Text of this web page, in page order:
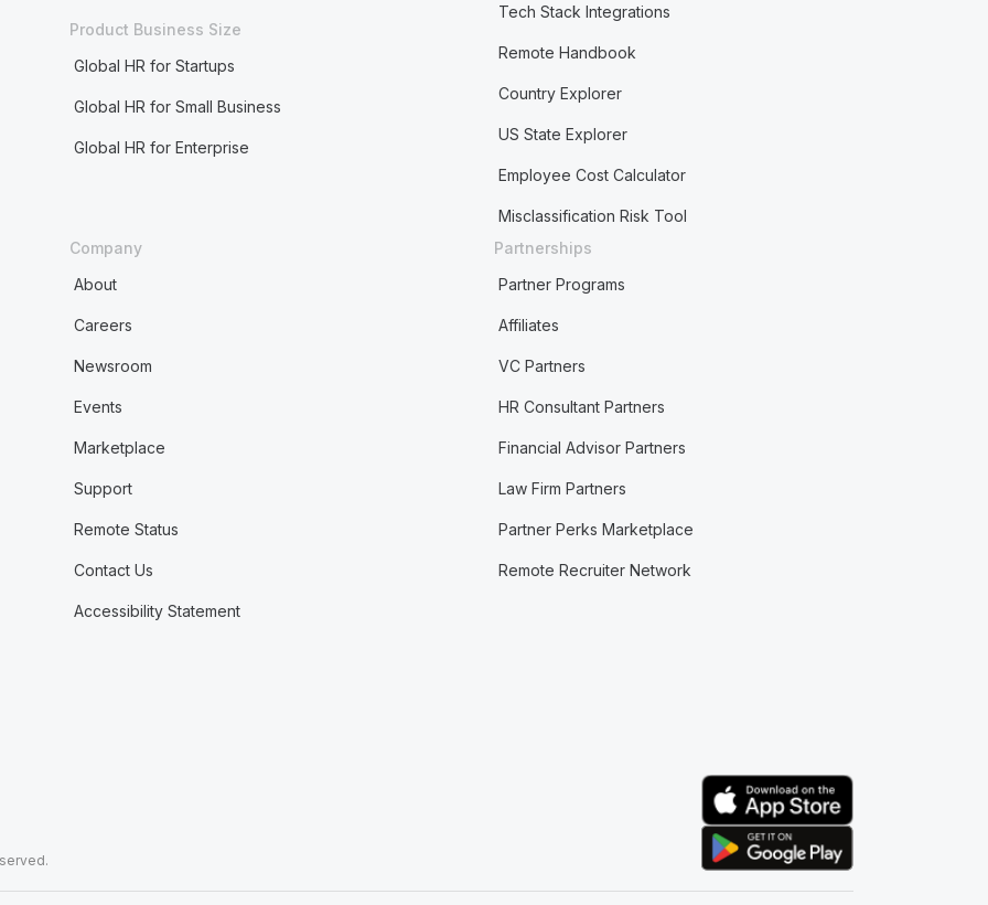
Product Business Size
Global HR for Startups
Global HR for Small Business
Global HR for Enterprise
Tech Stack Integrations
Remote Handbook
Country Explorer
US State Explorer
Employee Cost Calculator
Misclassification Risk Tool
Company
About
Careers
Newsroom
Events
Marketplace
Support
Remote Status
Contact Us
Accessibility Statement
Partnerships
Partner Programs
Affiliates
VC Partners
HR Consultant Partners
Financial Advisor Partners
Law Firm Partners
Partner Perks Marketplace
Remote Recruiter Network